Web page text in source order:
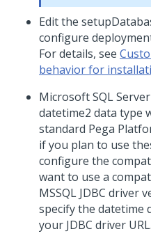
Edit the
configure
For details, see
behavior for
Microsoft SQL
datetime2 data type
standard Pega
if you plan to use
configure the
want to use a
MSSQL JDBC driver
specify the datetime
your JDBC driver URL.